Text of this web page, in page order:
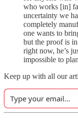
who works [in]
uncertainty we
completely
one wants to
but the proof is
right now, he’s
impossible to
Keep up with all our